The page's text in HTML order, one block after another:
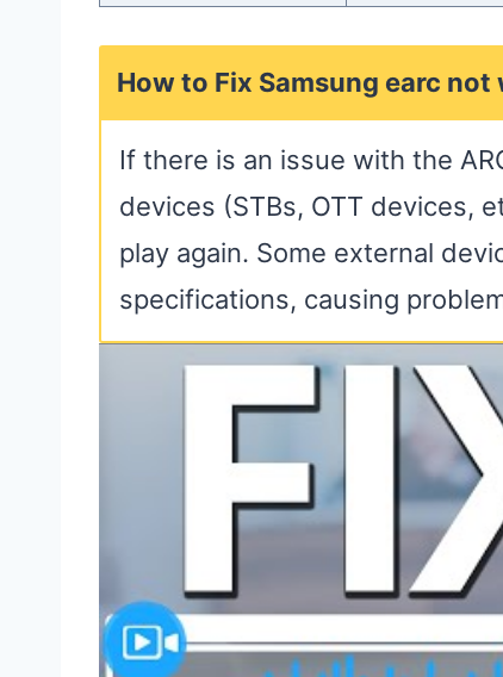
How to Fix Samsung earc not
If there is an issue with the
devices (STBs, OTT devices,
play again. Some external
specifications, causing